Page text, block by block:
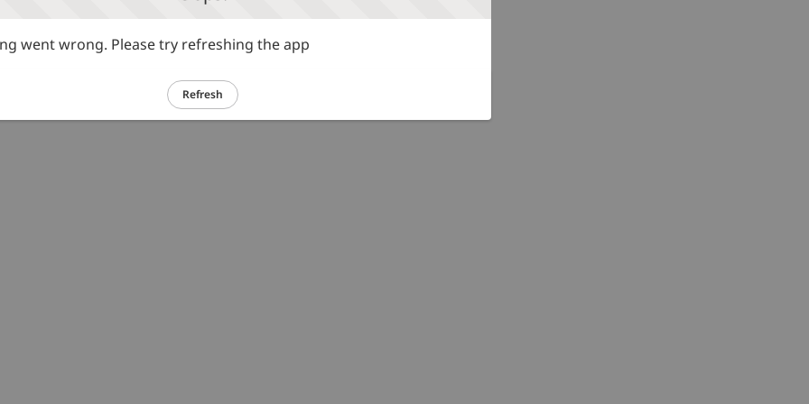
went wrong. Please try refreshing the app
Refresh